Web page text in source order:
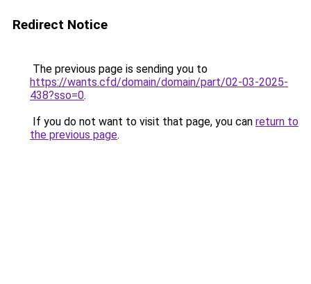
Redirect Notice
The previous page is sending you to
https://wants.cfd/domain/domain/part/02-03-2025-
438?sso=0.
If you do not want to visit that page, you can return to
the previous page.